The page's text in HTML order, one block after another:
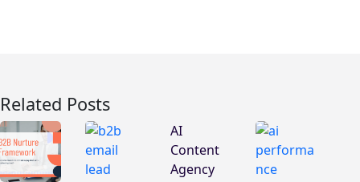
Related Posts
AI
Content
Agency